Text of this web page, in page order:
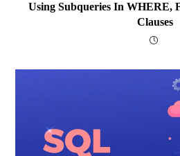
Using Subqueries In WHERE,
Clauses